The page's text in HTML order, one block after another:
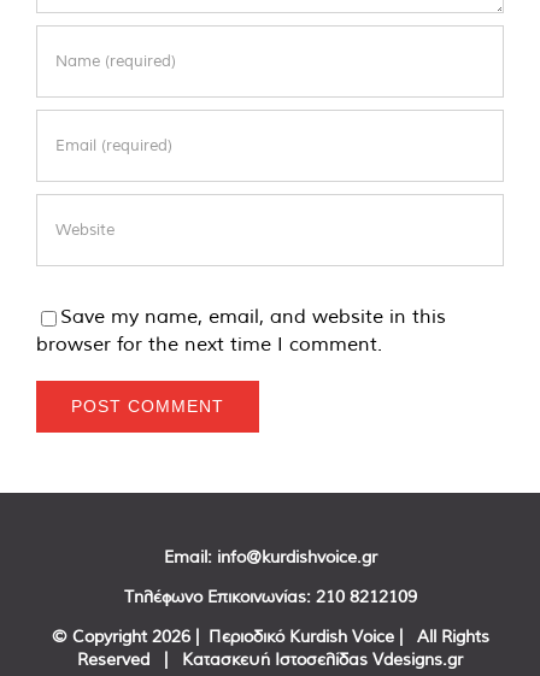
Save my name, email, and website in this
browser for the next time I comment.
Email: info@kurdishvoice.gr
Τηλέφωνο Επικοινωνίας: 210 8212109
© Copyright 2026 | Περιοδικό Kurdish Voice | All Rights
Reserved | Κατασκευή Ιστοσελίδας Vdesigns.gr